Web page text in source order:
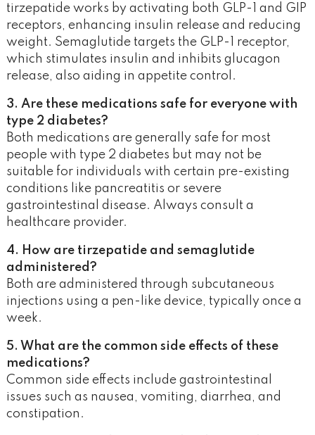
tirzepatide works by activating both GLP-1 and GIP
receptors, enhancing insulin release and reducing
weight. Semaglutide targets the GLP-1 receptor,
which stimulates insulin and inhibits glucagon
release, also aiding in appetite control.
3. Are these medications safe for everyone with
type 2 diabetes?
Both medications are generally safe for most
people with type 2 diabetes but may not be
suitable for individuals with certain pre-existing
conditions like pancreatitis or severe
gastrointestinal disease. Always consult a
healthcare provider.
4. How are tirzepatide and semaglutide
administered?
Both are administered through subcutaneous
injections using a pen-like device, typically once a
week.
5. What are the common side effects of these
medications?
Common side effects include gastrointestinal
issues such as nausea, vomiting, diarrhea, and
constipation.